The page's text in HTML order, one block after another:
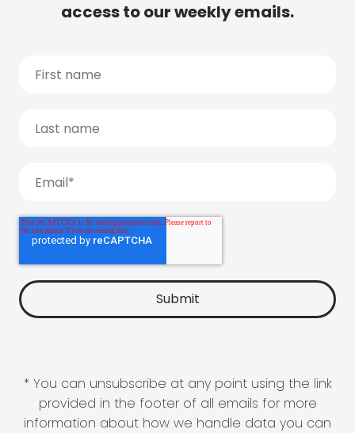
access to our weekly emails.
* You can unsubscribe at any point using the link
provided in the footer of all emails for more
information about how we handle data you can